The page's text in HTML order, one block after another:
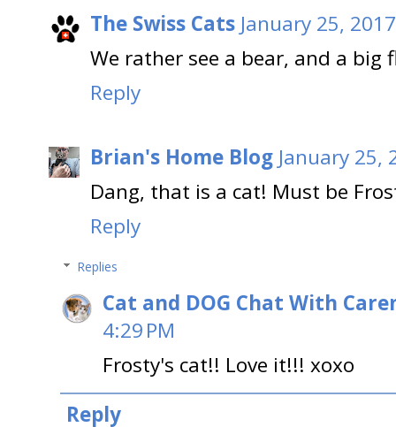
The Swiss Cats January 25,
We rather see a bear, and a big
Reply
Brian's Home Blog January 25,
Dang, that is a cat! Must be
Reply
Replies
Cat and DOG Chat With
4:29 PM
Frosty's cat!! Love it!!! xoxo
Reply